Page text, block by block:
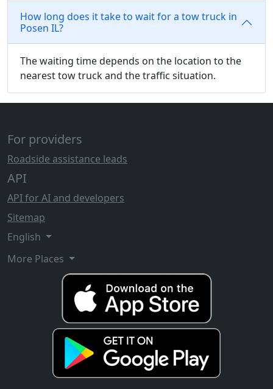
How long does it take to wait for a tow truck in
Posen IL?
The waiting time depends on the location to the
nearest tow truck and the traffic situation.
For providers
Roadside assistance leads
API
API for AI and developers
Sitemap
English
More Places